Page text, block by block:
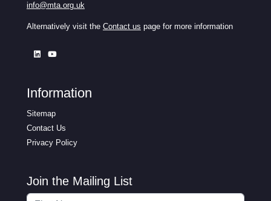
info@mta.org.uk
Alternatively visit the Contact us page for more information
Information
Sitemap
Contact Us
Privacy Policy
Join the Mailing List